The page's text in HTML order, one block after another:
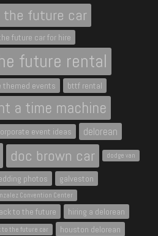
the future car
future car for hire
future rental
themed events bttf rental
a time machine
event ideas delorean
doc brown car dodge van
photos galveston
Convention Center
to the future
hiring a delorean
to the future car houston delorean